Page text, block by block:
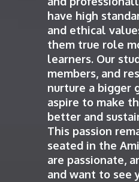
have high
and ethical
them true role
learners. Our
members, and
nurture a bigger
aspire to make
better and
This passion
seated in the
are passionate,
and want to see